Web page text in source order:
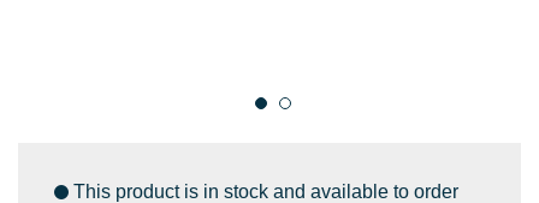
This product is in stock and available to order